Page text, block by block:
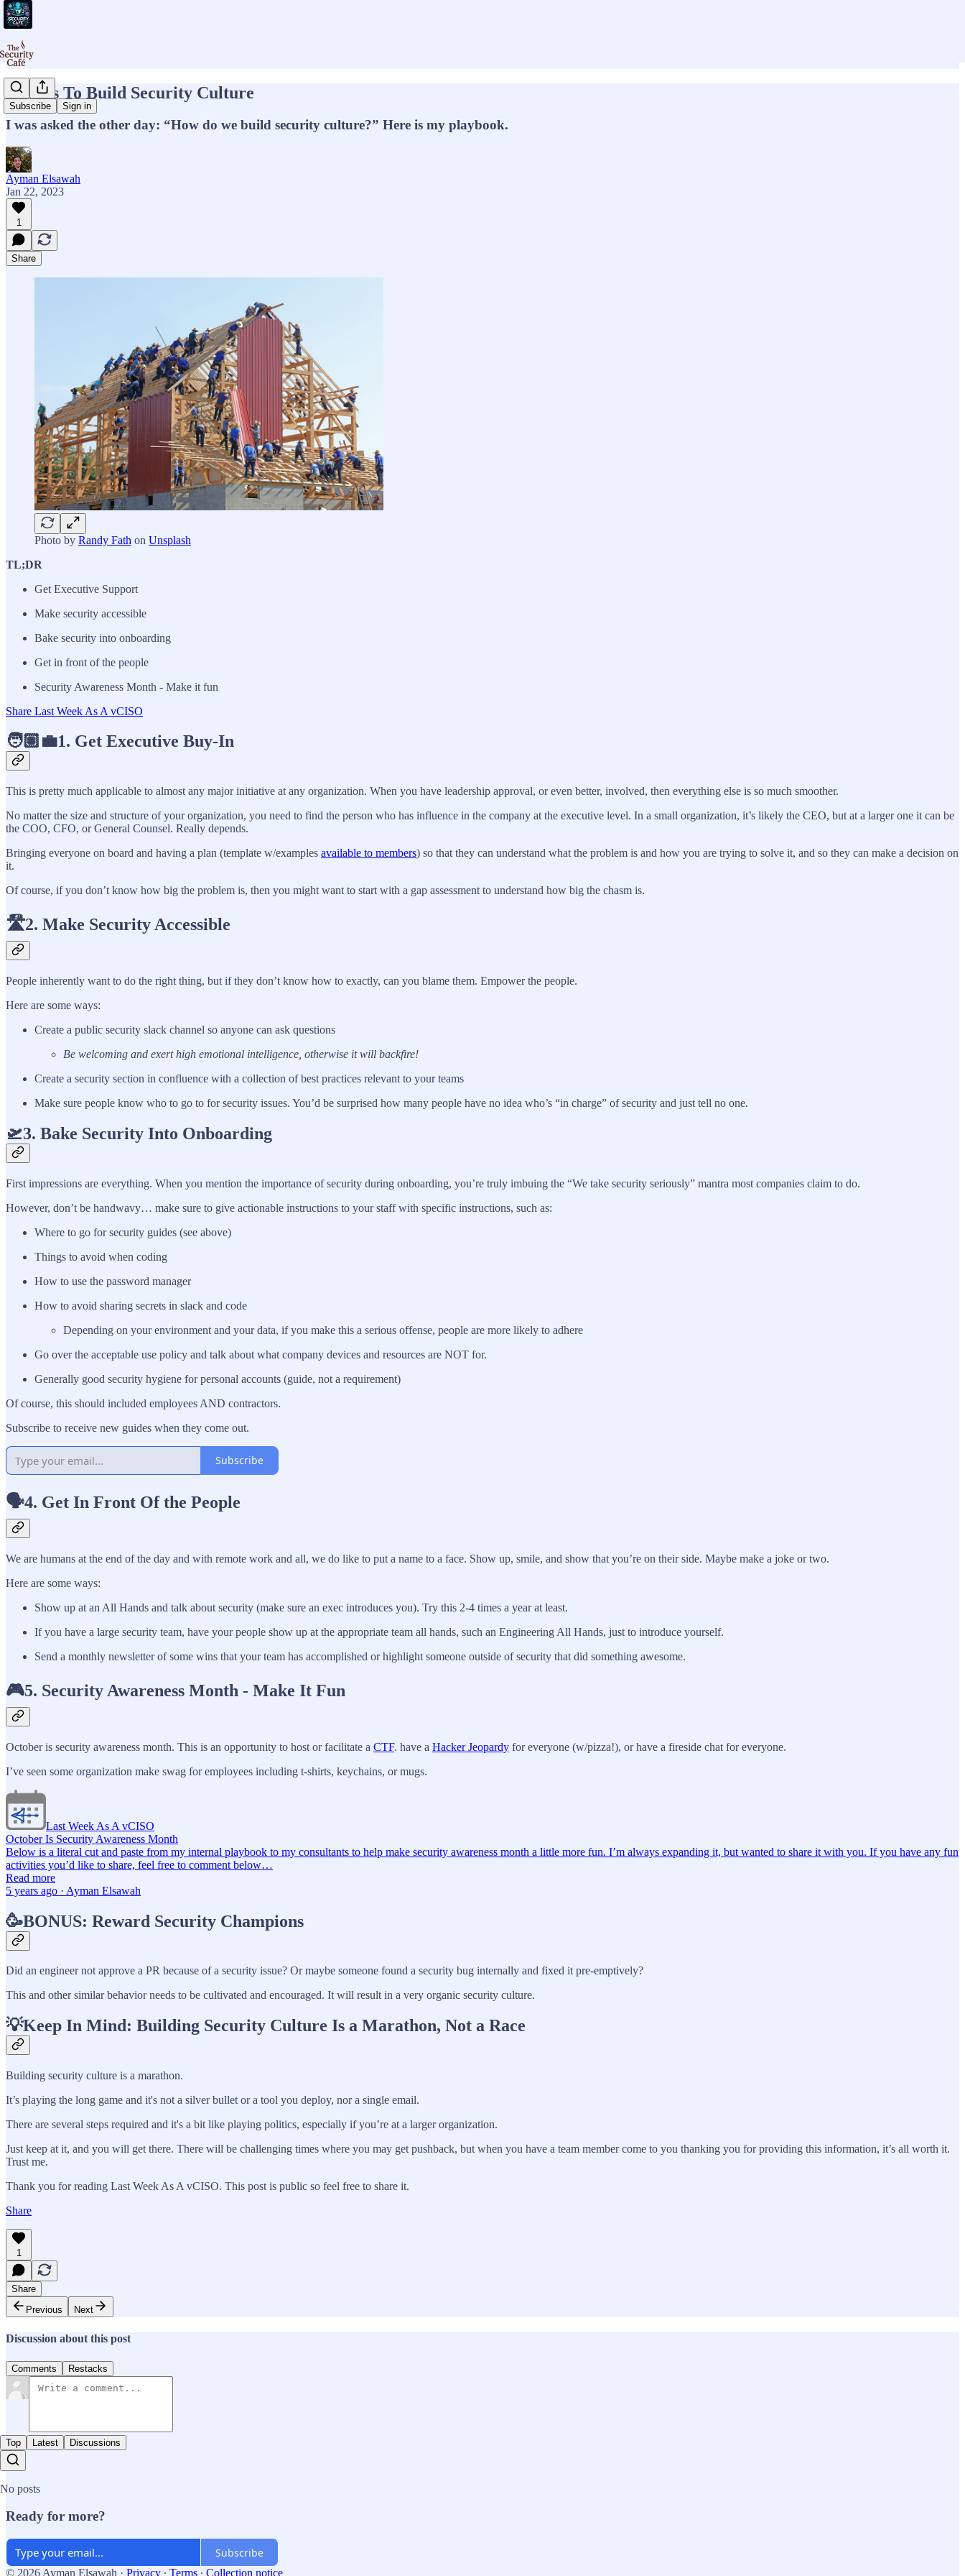
Subscribe Sign in
5 Ways To Build Security Culture
I was asked the other day: “How do we build security culture?” Here is my playbook.
Ayman Elsawah
Jan 22, 2023
1
Share
Photo by Randy Fath on Unsplash
TL;DR
Get Executive Support
Make security accessible
Bake security into onboarding
Get in front of the people
Security Awareness Month - Make it fun
Share Last Week As A vCISO
🧑🏽‍💼1. Get Executive Buy-In
This is pretty much applicable to almost any major initiative at any organization. When you have leadership approval, or even better, involved, then everything else is so much smoother.
No matter the size and structure of your organization, you need to find the person who has influence in the company at the executive level. In a small organization, it’s likely the CEO, but at a larger one it can be
the COO, CFO, or General Counsel. Really depends.
Bringing everyone on board and having a plan (template w/examples available to members) so that they can understand what the problem is and how you are trying to solve it, and so they can make a decision on
it.
Of course, if you don’t know how big the problem is, then you might want to start with a gap assessment to understand how big the chasm is.
🛣️2. Make Security Accessible
People inherently want to do the right thing, but if they don’t know how to exactly, can you blame them. Empower the people.
Here are some ways:
Create a public security slack channel so anyone can ask questions
Be welcoming and exert high emotional intelligence, otherwise it will backfire!
Create a security section in confluence with a collection of best practices relevant to your teams
Make sure people know who to go to for security issues. You’d be surprised how many people have no idea who’s “in charge” of security and just tell no one.
🛫3. Bake Security Into Onboarding
First impressions are everything. When you mention the importance of security during onboarding, you’re truly imbuing the “We take security seriously” mantra most companies claim to do.
However, don’t be handwavy… make sure to give actionable instructions to your staff with specific instructions, such as:
Where to go for security guides (see above)
Things to avoid when coding
How to use the password manager
How to avoid sharing secrets in slack and code
Depending on your environment and your data, if you make this a serious offense, people are more likely to adhere
Go over the acceptable use policy and talk about what company devices and resources are NOT for.
Generally good security hygiene for personal accounts (guide, not a requirement)
Of course, this should included employees AND contractors.
Subscribe to receive new guides when they come out.
Subscribe
🗣️4. Get In Front Of the People
We are humans at the end of the day and with remote work and all, we do like to put a name to a face. Show up, smile, and show that you’re on their side. Maybe make a joke or two.
Here are some ways:
Show up at an All Hands and talk about security (make sure an exec introduces you). Try this 2-4 times a year at least.
If you have a large security team, have your people show up at the appropriate team all hands, such an Engineering All Hands, just to introduce yourself.
Send a monthly newsletter of some wins that your team has accomplished or highlight someone outside of security that did something awesome.
🎮5. Security Awareness Month - Make It Fun
October is security awareness month. This is an opportunity to host or facilitate a CTF. have a Hacker Jeopardy for everyone (w/pizza!), or have a fireside chat for everyone.
I’ve seen some organization make swag for employees including t-shirts, keychains, or mugs.
Last Week As A vCISO
October Is Security Awareness Month
Below is a literal cut and paste from my internal playbook to my consultants to help make security awareness month a little more fun. I’m always expanding it, but wanted to share it with you. If you have any fun
activities you’d like to share, feel free to comment below…
Read more
5 years ago · Ayman Elsawah
🥳BONUS: Reward Security Champions
Did an engineer not approve a PR because of a security issue? Or maybe someone found a security bug internally and fixed it pre-emptively?
This and other similar behavior needs to be cultivated and encouraged. It will result in a very organic security culture.
💡Keep In Mind: Building Security Culture Is a Marathon, Not a Race
Building security culture is a marathon.
It’s playing the long game and it's not a silver bullet or a tool you deploy, nor a single email.
There are several steps required and it's a bit like playing politics, especially if you’re at a larger organization.
Just keep at it, and you will get there. There will be challenging times where you may get pushback, but when you have a team member come to you thanking you for providing this information, it’s all worth it.
Trust me.
Thank you for reading Last Week As A vCISO. This post is public so feel free to share it.
Share
1
Share
Previous
Next
Discussion about this post
Comments Restacks
Top Latest Discussions
No posts
Ready for more?
Subscribe
© 2026 Ayman Elsawah · Privacy ∙ Terms ∙ Collection notice